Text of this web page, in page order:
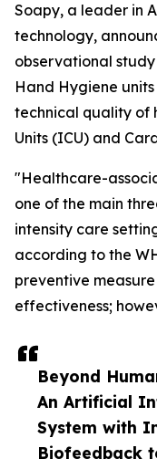
Beyond
An Artificial
System with
Biofeedback
Soapy, a leader in
technology,
observational
Hand Hygiene
technical quality of
Units (ICU) and
"Healthcare-
one of the main
intensity care
according to the
preventive
effectiveness;